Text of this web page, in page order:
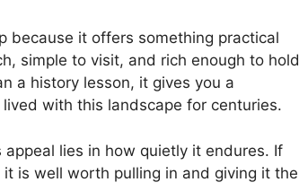
because it offers something practical
simple to visit, and rich enough to hold
a history lesson, it gives you a
with this landscape for centuries.
lies in how quietly it endures. If
is well worth pulling in and giving it the